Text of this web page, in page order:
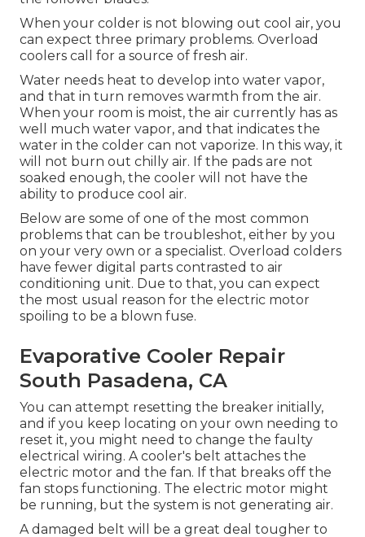
When your colder is not blowing out cool air, you
can expect three primary problems. Overload
coolers call for a source of fresh air.
Water needs heat to develop into water vapor,
and that in turn removes warmth from the air.
When your room is moist, the air currently has as
well much water vapor, and that indicates the
water in the colder can not vaporize. In this way, it
will not burn out chilly air. If the pads are not
soaked enough, the cooler will not have the
ability to produce cool air.
Below are some of one of the most common
problems that can be troubleshot, either by you
on your very own or a specialist. Overload colders
have fewer digital parts contrasted to air
conditioning unit. Due to that, you can expect
the most usual reason for the electric motor
spoiling to be a blown fuse.
Evaporative Cooler Repair
South Pasadena, CA
You can attempt resetting the breaker initially,
and if you keep locating on your own needing to
reset it, you might need to change the faulty
electrical wiring. A cooler's belt attaches the
electric motor and the fan. If that breaks off the
fan stops functioning. The electric motor might
be running, but the system is not generating air.
A damaged belt will be a great deal tougher to